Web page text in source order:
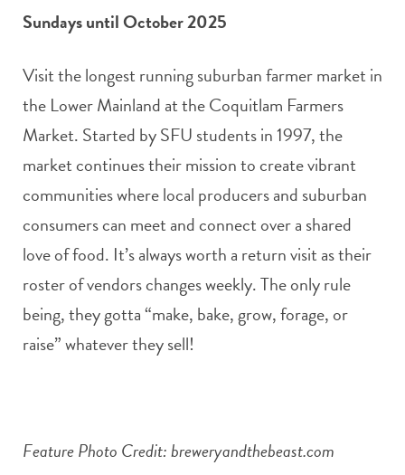
Sundays until October 2025
Visit the longest running suburban farmer market in
the Lower Mainland at the Coquitlam Farmers
Market. Started by SFU students in 1997, the
market continues their mission to create vibrant
communities where local producers and suburban
consumers can meet and connect over a shared
love of food. It’s always worth a return visit as their
roster of vendors changes weekly. The only rule
being, they gotta “make, bake, grow, forage, or
raise” whatever they sell!
Feature Photo Credit: breweryandthebeast.com